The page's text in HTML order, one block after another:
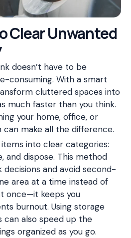
Clear Unwanted
doesn’t have to be
consuming. With a smart
cluttered spaces into
much faster than you think.
your home, office, or
can make all the difference.
into clear categories:
and dispose. This method
decisions and avoid second-
area at a time instead of
once—it keeps you
burnout. Using storage
can also speed up the
organized as you go.